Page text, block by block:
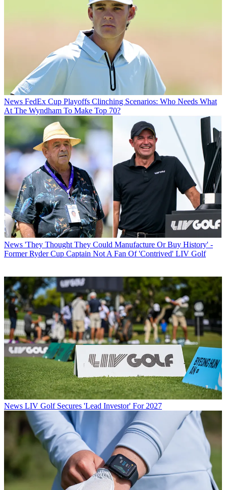
News FedEx Cup Playoffs Clinching Scenarios: Who Needs What
At The Wyndham To Make Top 70?
News 'They Thought They Could Manufacture Or Buy History' -
Former Ryder Cup Captain Not A Fan Of 'Contrived' LIV Golf
News LIV Golf Secures 'Lead Investor' For 2027